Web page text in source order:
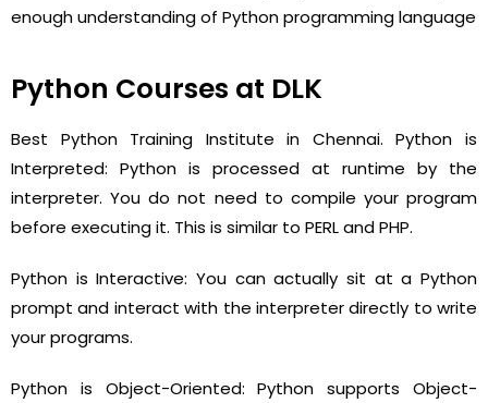
enough understanding of Python programming language
Python Courses at DLK
Best Python Training Institute in Chennai. Python is
Interpreted: Python is processed at runtime by the
interpreter. You do not need to compile your program
before executing it. This is similar to PERL and PHP.
Python is Interactive: You can actually sit at a Python
prompt and interact with the interpreter directly to write
your programs.
Python is Object-Oriented: Python supports Object-